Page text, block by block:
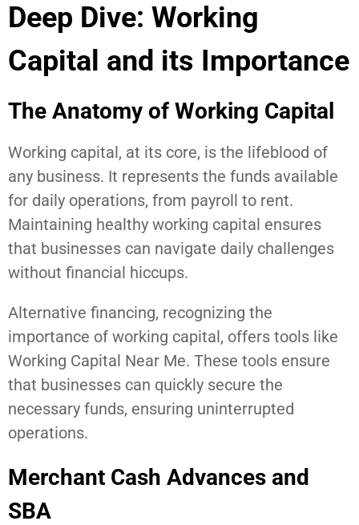
Deep Dive: Working
Capital and its Importance
The Anatomy of Working Capital
Working capital, at its core, is the lifeblood of
any business. It represents the funds available
for daily operations, from payroll to rent.
Maintaining healthy working capital ensures
that businesses can navigate daily challenges
without financial hiccups.
Alternative financing, recognizing the
importance of working capital, offers tools like
Working Capital Near Me. These tools ensure
that businesses can quickly secure the
necessary funds, ensuring uninterrupted
operations.
Merchant Cash Advances and
SBA